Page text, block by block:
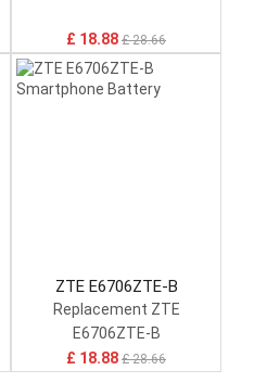
£ 18.88 £ 28.66
ZTE E6706ZTE-B
Replacement ZTE
E6706ZTE-B
£ 18.88 £ 28.66